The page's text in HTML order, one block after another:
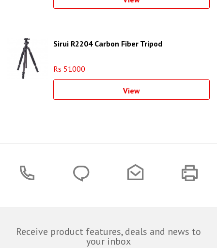
Sirui R2204 Carbon Fiber Tripod
Rs 51000
View
Receive product features, deals and news to
your inbox